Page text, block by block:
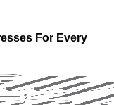
For Every